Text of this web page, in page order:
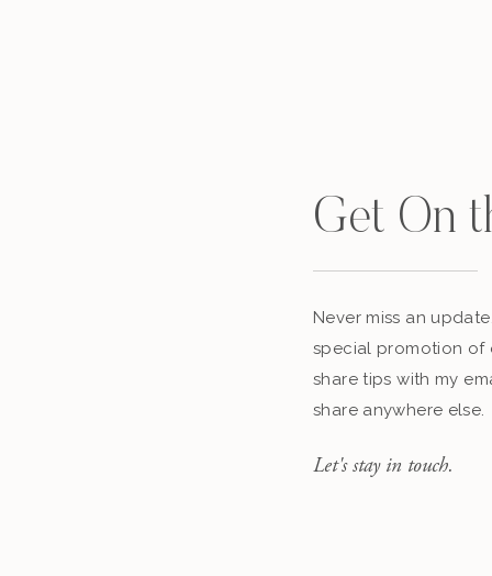
Get On
Never miss an
special promotion of
share tips with my
share anywhere else.
Let's stay in touch.